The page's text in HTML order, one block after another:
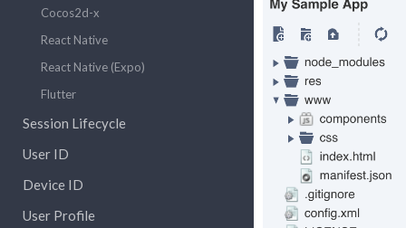
Cocos2d-x
React Native
React Native (Expo)
Flutter
Session Lifecycle
User ID
Device ID
User Profile